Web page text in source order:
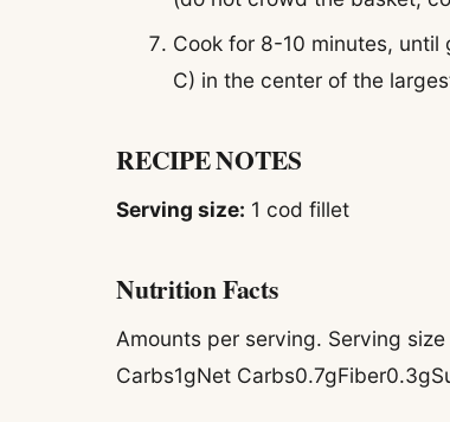
Cook for 8-10 minutes,
C) in the center of the
RECIPE NOTES
Serving size: 1 cod fillet
Nutrition Facts
Amounts per serving. Serving
Carbs1gNet